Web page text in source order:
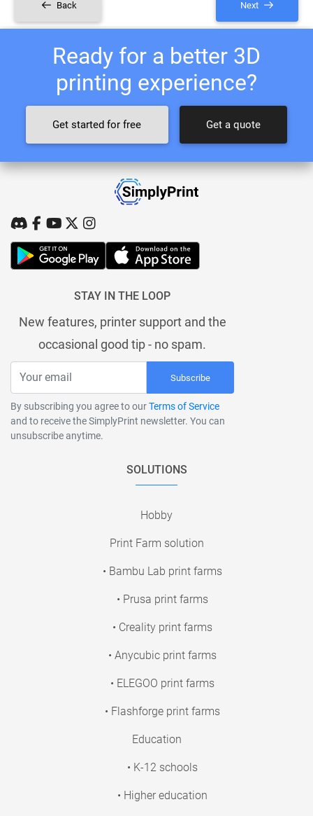
Back Next
Ready for a better 3D
printing experience?
Get started for free Get a quote
STAY IN THE LOOP
New features, printer support and the
occasional good tip - no spam.
Subscribe
By subscribing you agree to ourTerms of Service
and to receive the SimplyPrint newsletter. You can
unsubscribe anytime.
SOLUTIONS
Hobby
Print Farm solution
• Bambu Lab print farms
• Prusa print farms
• Creality print farms
• Anycubic print farms
• ELEGOO print farms
• Flashforge print farms
Education
• K-12 schools
• Higher education